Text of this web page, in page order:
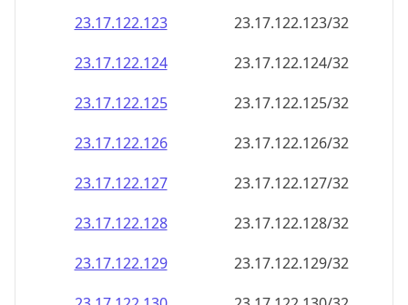
23.17.122.123
23.17.122.123/32
23.17.122.124
23.17.122.124/32
23.17.122.125
23.17.122.125/32
23.17.122.126
23.17.122.126/32
23.17.122.127
23.17.122.127/32
23.17.122.128
23.17.122.128/32
23.17.122.129
23.17.122.129/32